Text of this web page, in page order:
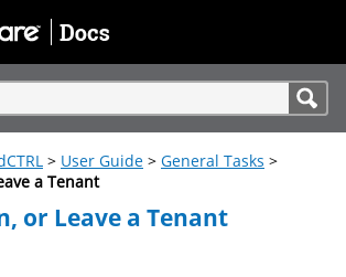
Skip To Main Content
> User Guide > General Tasks >
a Tenant
or Leave a Tenant